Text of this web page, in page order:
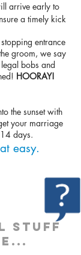
arrive early to
a timely kick
entrance
groom, we say
bobs and
HOORAY!
the sunset with
your marriage
days.
easy.
STUFF